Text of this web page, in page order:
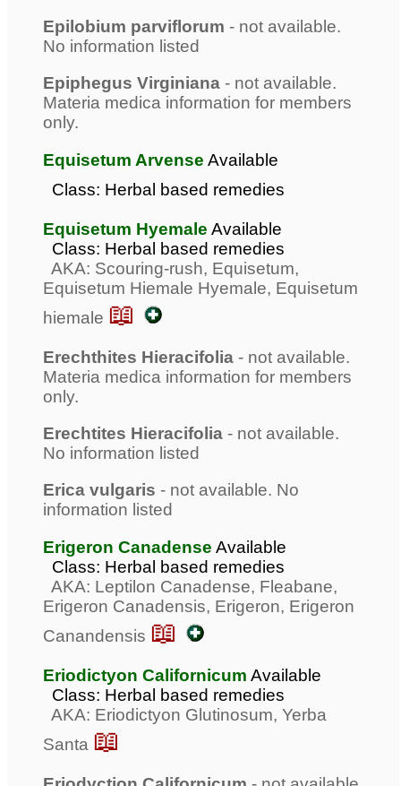
Epilobium parviflorum - not available.
No information listed
Epiphegus Virginiana - not available.
Materia medica information for members
only.
Equisetum Arvense Available
Class: Herbal based remedies
Equisetum Hyemale Available
Class: Herbal based remedies
AKA: Scouring-rush, Equisetum,
Equisetum Hiemale Hyemale, Equisetum
hiemale 📖
Erechthites Hieracifolia - not available.
Materia medica information for members
only.
Erechtites Hieracifolia - not available.
No information listed
Erica vulgaris - not available. No
information listed
Erigeron Canadense Available
Class: Herbal based remedies
AKA: Leptilon Canadense, Fleabane,
Erigeron Canadensis, Erigeron, Erigeron
Canandensis 📖
Eriodictyon Californicum Available
Class: Herbal based remedies
AKA: Eriodictyon Glutinosum, Yerba
Santa 📖